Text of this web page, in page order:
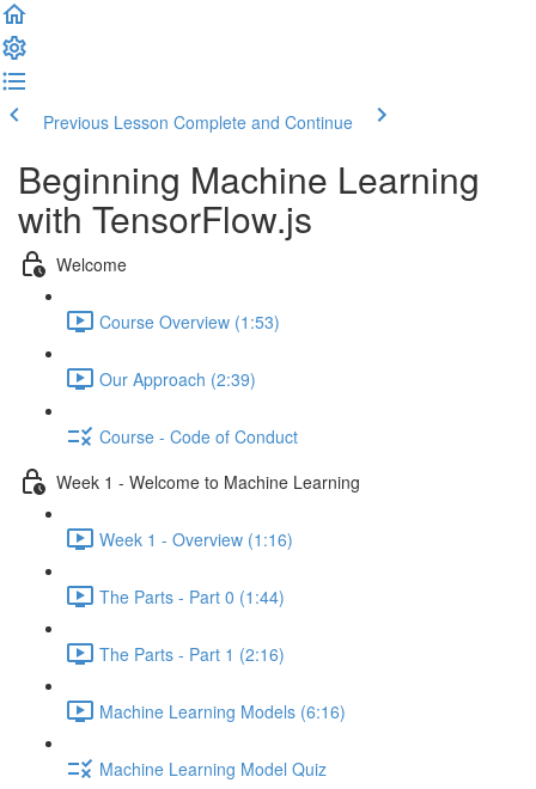
Previous Lesson Complete and Continue
Beginning Machine Learning
with TensorFlow.js
Welcome
Course Overview (1:53)
Our Approach (2:39)
Course - Code of Conduct
Week 1 - Welcome to Machine Learning
Week 1 - Overview (1:16)
The Parts - Part 0 (1:44)
The Parts - Part 1 (2:16)
Machine Learning Models (6:16)
Machine Learning Model Quiz